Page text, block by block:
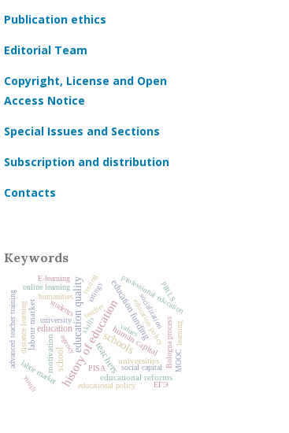
Publication ethics
Editorial Team
Copyright, License and Open
Access Notice
Special Issues and Sections
Subscription and distribution
Contacts
Keywords
history of educationschools
education quality
teachers
education
school
education funding
educational reforms
human capital
universities
labour market
motivation PISA
educational policy
university
labor market
students education policy
social capital
professional education
Bologna process
humanities
MOOC
online learning
ЕГЭ
distance learning socialization
values
agency
teacher
advanced teacher training skills
youth
learning
ratings PIRLS
E-learning testing